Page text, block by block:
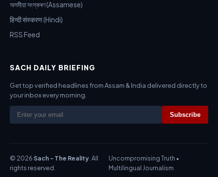
অসমীয়া সংস্কৰণ (Assamese)
हिन्दी संस्करण (Hindi)
RSS Feed
SACH DAILY BRIEFING
Get top verified headlines from Assam & India delivered directly to
your inbox every morning.
Subscribe
© 2026 Sach - The Reality . All
rights reserved.
Uncompromising Truth •
Multilingual Journalism